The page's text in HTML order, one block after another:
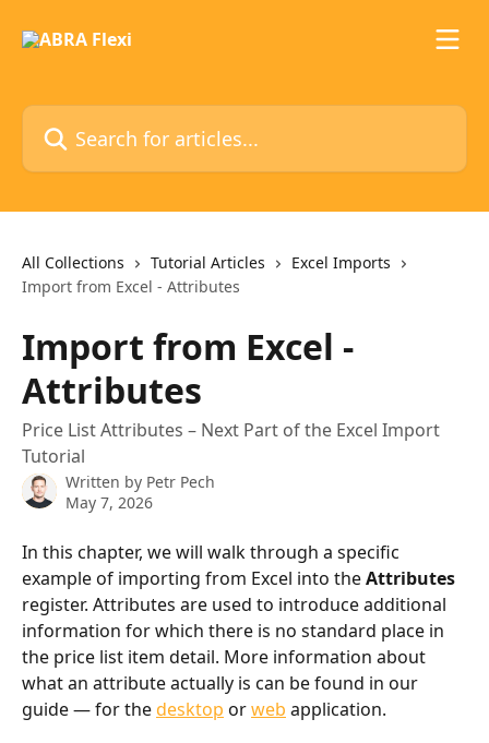
Search for articles...
All Collections Tutorial Articles
Excel Imports
Import from Excel - Attributes
Import from Excel -
Attributes
Price List Attributes – Next Part of the Excel Import
Tutorial
Written by Petr Pech
May 7, 2026
In this chapter, we will walk through a specific
example of importing from Excel into the Attributes
register. Attributes are used to introduce additional
information for which there is no standard place in
the price list item detail. More information about
what an attribute actually is can be found in our
guide — for the desktop or web application.